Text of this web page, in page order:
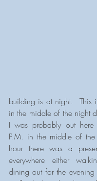
building is at night.  This
in the middle of the night
I was probably out
P.M. in the middle of
hour there was a
everywhere either
dining out for the